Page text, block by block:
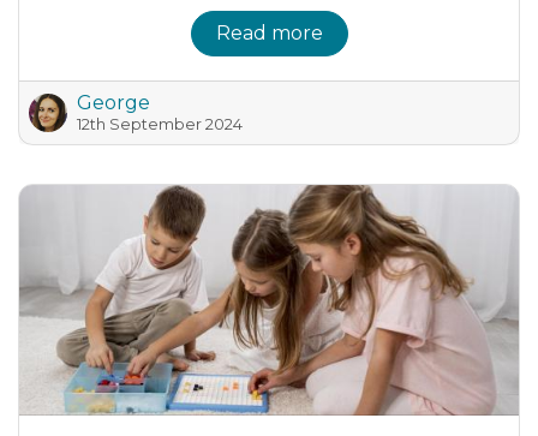
Read more
George
12th September 2024